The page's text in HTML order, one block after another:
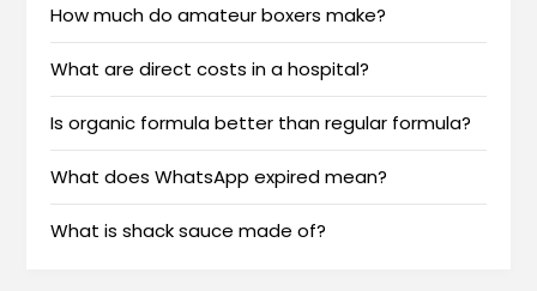
How much do amateur boxers make?
What are direct costs in a hospital?
Is organic formula better than regular formula?
What does WhatsApp expired mean?
What is shack sauce made of?